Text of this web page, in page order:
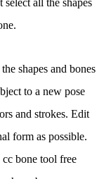
select all the shapes
shapes and bones
to a new pose
and strokes. Edit
form as possible.
cc bone tool free